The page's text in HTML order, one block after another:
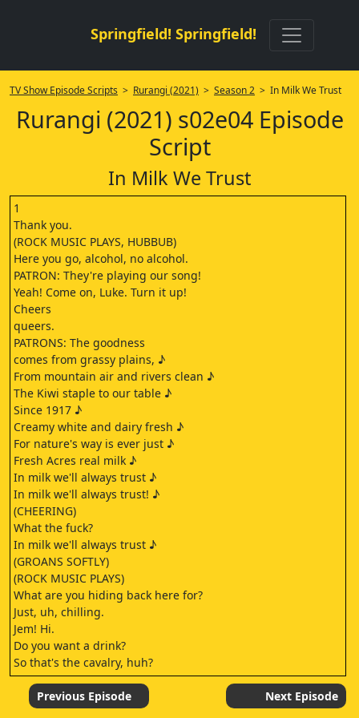
Springfield! Springfield!
TV Show Episode Scripts > Rurangi (2021) > Season 2 > In Milk We Trust
Rurangi (2021) s02e04 Episode
Script
In Milk We Trust
1
Thank you.
(ROCK MUSIC PLAYS, HUBBUB)
Here you go, alcohol, no alcohol.
PATRON: They're playing our song!
Yeah! Come on, Luke. Turn it up!
Cheers
queers.
PATRONS: The goodness
comes from grassy plains, ♪
From mountain air and rivers clean ♪
The Kiwi staple to our table ♪
Since 1917 ♪
Creamy white and dairy fresh ♪
For nature's way is ever just ♪
Fresh Acres real milk ♪
In milk we'll always trust ♪
In milk we'll always trust! ♪
(CHEERING)
What the fuck?
In milk we'll always trust ♪
(GROANS SOFTLY)
(ROCK MUSIC PLAYS)
What are you hiding back here for?
Just, uh, chilling.
Jem! Hi.
Do you want a drink?
So that's the cavalry, huh?
Yep.
Bugger me.
- Can I still say that?
Previous Episode Next Episode